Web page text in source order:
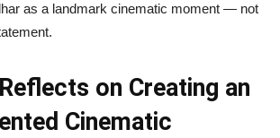
as a landmark cinematic moment — not
on Creating an
Cinematic